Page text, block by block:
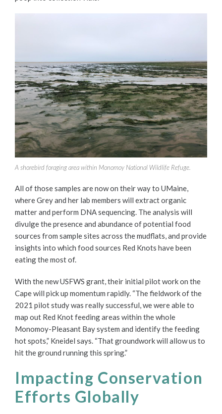
A shorebird foraging area within Monomoy National Wildlife Refuge.
All of those samples are now on their way to UMaine,
where Grey and her lab members will extract organic
matter and perform DNA sequencing. The analysis will
divulge the presence and abundance of potential food
sources from sample sites across the mudflats, and provide
insights into which food sources Red Knots have been
eating the most of.
With the new USFWS grant, their initial pilot work on the
Cape will pick up momentum rapidly. “The fieldwork of the
2021 pilot study was really successful, we were able to
map out Red Knot feeding areas within the whole
Monomoy-Pleasant Bay system and identify the feeding
hot spots,” Kneidel says. “That groundwork will allow us to
hit the ground running this spring.”
Impacting Conservation
Efforts Globally